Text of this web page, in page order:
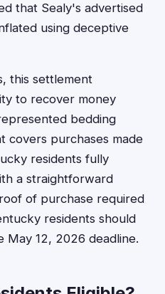
that Sealy's advertised
using deceptive
this settlement
to recover money
bedding
covers purchases made
residents fully
a straightforward
of purchase required
residents should
May 12, 2026 deadline.